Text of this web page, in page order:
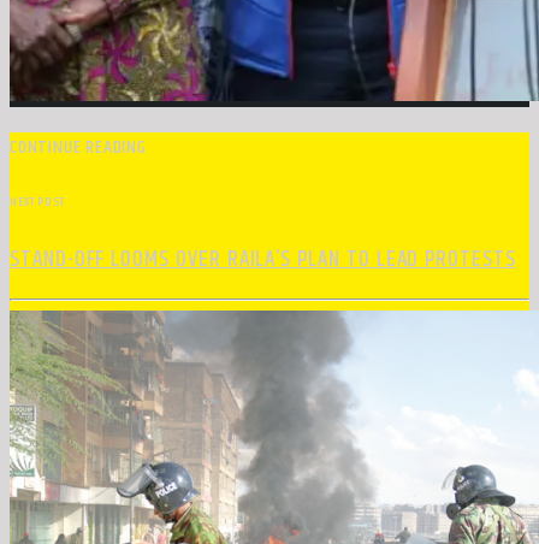
CONTINUE READING
NEXT POST
STAND-OFF LOOMS OVER RAILA’S PLAN TO LEAD PROTESTS